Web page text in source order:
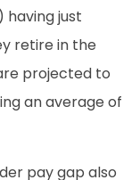
having just
retire in the
projected to
an average of
pay gap also